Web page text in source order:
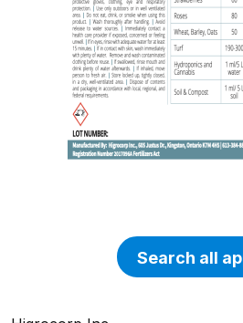
Search all